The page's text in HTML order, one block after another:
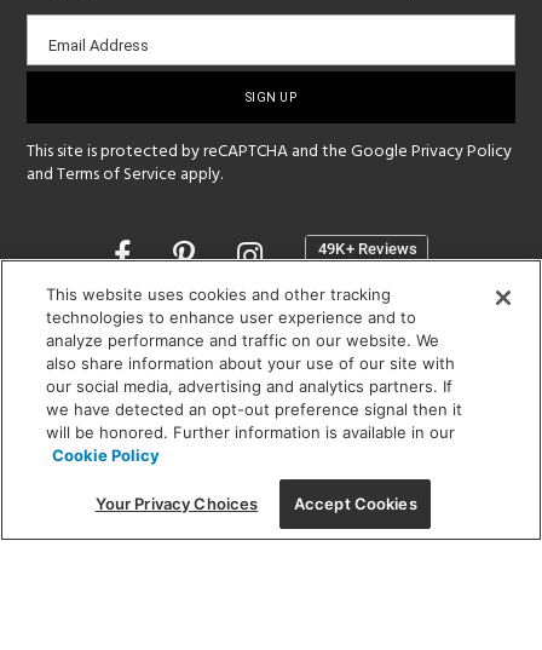
Email
sign-
Email Address
This site is protected by reCAPTCHA and the GooglePrivacy Policy
andTerms of Service apply.
Opens
a
new
window
SHOWROOM HOURS:
MON - FRI: 9 am - 5:30 pm
SAT: 10 am - 5 pm | SUN: Closed
(312) 944-1000
215 W. Chicago Avenue, Chicago, IL 60654
This website uses cookies and other tracking
technologies to enhance user experience and to
analyze performance and traffic on our website. We
also share information about your use of our site with
our social media, advertising and analytics partners. If
we have detected an opt-out preference signal then it
will be honored. Further information is available in our
Cookie Policy
Your Privacy Choices Accept Cookies